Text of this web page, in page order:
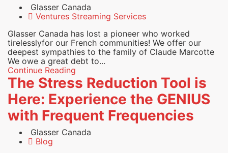
Glasser Canada
Ventures Streaming Services
Glasser Canada has lost a pioneer who worked
tirelesslyfor our French communities! We offer our
deepest sympathies to the family of Claude Marcotte
We owe a great debt to...
Continue Reading
The Stress Reduction Tool is
Here: Experience the GENIUS
with Frequent Frequencies
Glasser Canada
Blog